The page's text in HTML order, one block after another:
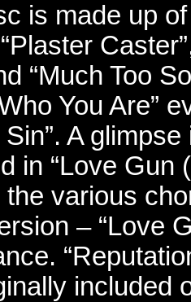
is made up
“Much Too
You Are”
A
in “Love Gun
various
– “Love
included